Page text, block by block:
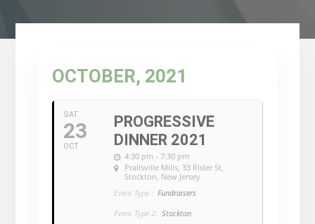
OCTOBER, 2021
SAT
23
OCT
PROGRESSIVE
DINNER 2021
4:30 pm - 7:30 pm
Prallsville Mills, 33 Risler St,
Stockton, New Jersey
Event Type : Fundraisers
Event Type 2: Stockton